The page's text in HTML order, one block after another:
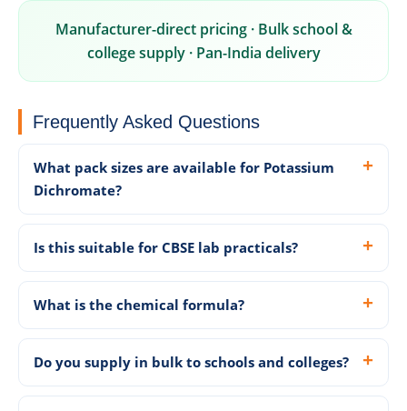
Manufacturer-direct pricing · Bulk school &
college supply · Pan-India delivery
Frequently Asked Questions
What pack sizes are available for Potassium
Dichromate?
Is this suitable for CBSE lab practicals?
What is the chemical formula?
Do you supply in bulk to schools and colleges?